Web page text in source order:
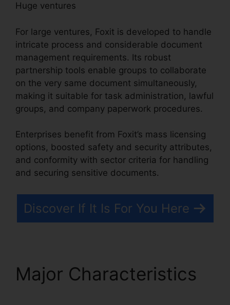
Huge ventures
For large ventures, Foxit is developed to handle
intricate process and considerable document
management requirements. Its robust
partnership tools enable groups to collaborate
on the very same document simultaneously,
making it suitable for task administration, lawful
groups, and company paperwork procedures.
Enterprises benefit from Foxit’s mass licensing
options, boosted safety and security attributes,
and conformity with sector criteria for handling
and securing sensitive documents.
Discover If It Is For You Here
Major Characteristics